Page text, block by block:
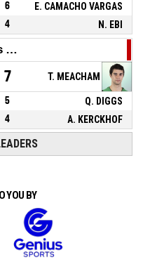
6
E. CAMACHO VARGAS
4 N. EBI
Passes décisives
7 T. MEACHAM
5
Q. DIGGS
4 A. KERCKHOF
YOU BY